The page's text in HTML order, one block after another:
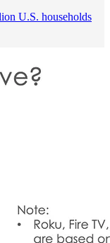
U.S. households